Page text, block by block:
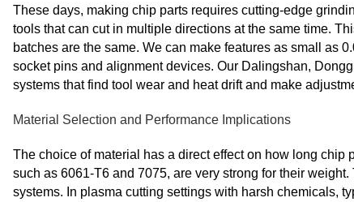
These days, making chip parts requires cutting-edge
tools that can cut in multiple directions at the same time.
batches are the same. We can make features as small as
socket pins and alignment devices. Our Dalingshan,
systems that find tool wear and heat drift and make
Material Selection and Performance Implications
The choice of material has a direct effect on how long
such as 6061-T6 and 7075, are very strong for their
systems. In plasma cutting settings with harsh chemicals,